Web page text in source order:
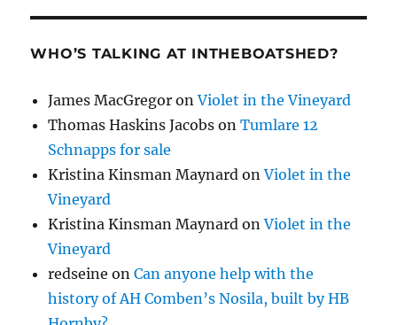
WHO’S TALKING AT INTHEBOATSHED?
James MacGregor onViolet in the Vineyard
Thomas Haskins Jacobs onTumlare 12
Schnapps for sale
Kristina Kinsman Maynard onViolet in the
Vineyard
Kristina Kinsman Maynard onViolet in the
Vineyard
redseine onCan anyone help with the
history of AH Comben’s Nosila, built by HB